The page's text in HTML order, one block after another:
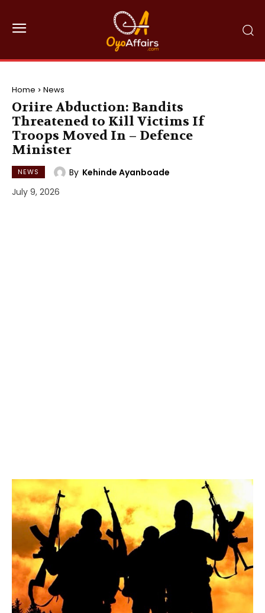
Home News
Oriire Abduction: Bandits
Threatened to Kill Victims If
Troops Moved In – Defence
Minister
NEWS By Kehinde Ayanboade
July 9, 2026